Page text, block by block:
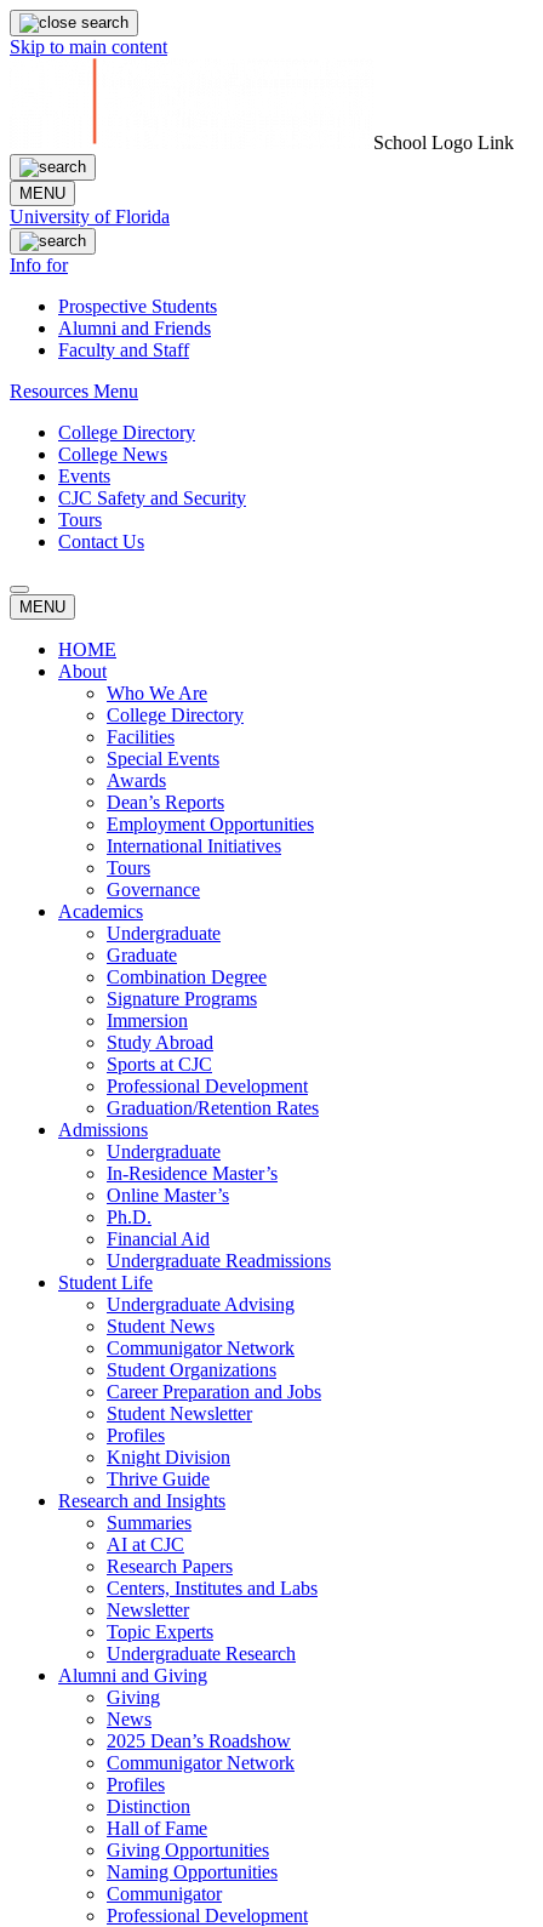
Skip to main content
School Logo Link
MENU
University of Florida
Info for
Prospective Students
Alumni and Friends
Faculty and Staff
Resources Menu
College Directory
College News
Events
CJC Safety and Security
Tours
Contact Us
MENU
HOME
About
Who We Are
College Directory
Facilities
Special Events
Awards
Dean’s Reports
Employment Opportunities
International Initiatives
Tours
Governance
Academics
Undergraduate
Graduate
Combination Degree
Signature Programs
Immersion
Study Abroad
Sports at CJC
Professional Development
Graduation/Retention Rates
Admissions
Undergraduate
In-Residence Master’s
Online Master’s
Ph.D.
Financial Aid
Undergraduate Readmissions
Student Life
Undergraduate Advising
Student News
Communigator Network
Student Organizations
Career Preparation and Jobs
Student Newsletter
Profiles
Knight Division
Thrive Guide
Research and Insights
Summaries
AI at CJC
Research Papers
Centers, Institutes and Labs
Newsletter
Topic Experts
Undergraduate Research
Alumni and Giving
Giving
News
2025 Dean’s Roadshow
Communigator Network
Profiles
Distinction
Hall of Fame
Giving Opportunities
Naming Opportunities
Communigator
Professional Development